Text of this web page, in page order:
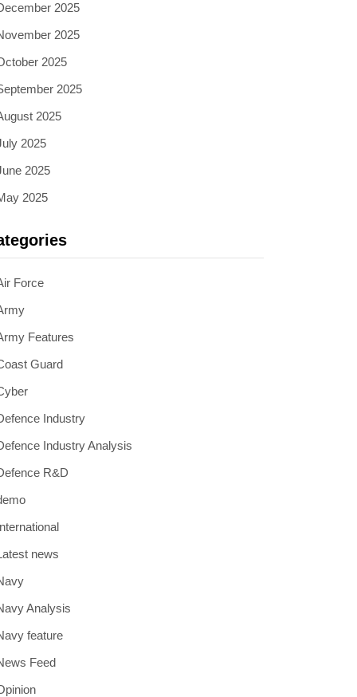
2025
2025
2025
2025
2025
2025
2025
2025
Force
Features
Guard
Industry
Industry Analysis
R&D
news
Analysis
feature
Feed